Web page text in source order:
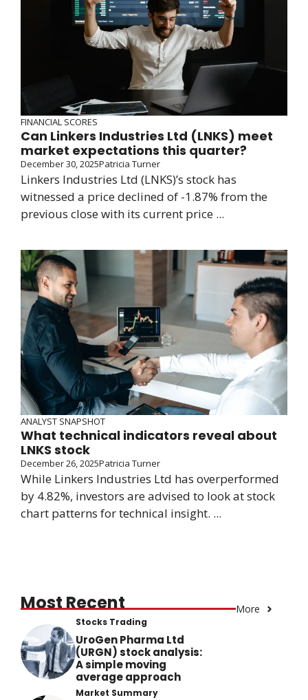
FINANCIAL SCORES
Can Linkers Industries Ltd (LNKS) meet
market expectations this quarter?
December 30, 2025Patricia Turner
Linkers Industries Ltd (LNKS)’s stock has
witnessed a price declined of -1.87% from the
previous close with its current price ...
ANALYST SNAPSHOT
What technical indicators reveal about
LNKS stock
December 26, 2025Patricia Turner
While Linkers Industries Ltd has overperformed
by 4.82%, investors are advised to look at stock
chart patterns for technical insight. ...
Most Recent More
Stocks Trading
UroGen Pharma Ltd
(URGN) stock analysis:
A simple moving
average approach
Market Summary